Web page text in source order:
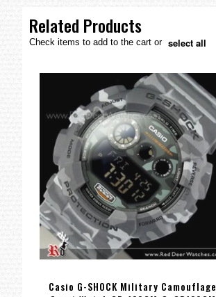
gallery
Related Products
Check items to add to the cart or select all
Casio G-SHOCK Military Camouflage